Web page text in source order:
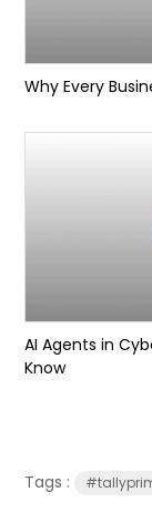
Why Every
AI Agents in
Know
Tags :